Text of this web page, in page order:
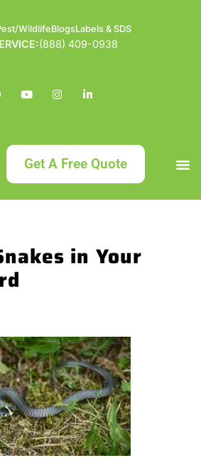
WildlifeBlogsLabels & SDS
(888) 409-0938
Get A Free Quote
in Your